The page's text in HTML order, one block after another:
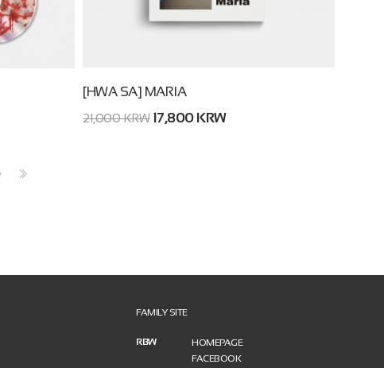
[HWA SA] MARIA
21,000 KRW17,800 KRW
>>
FAMILY SITE
RBW
HOMEPAGE
FACEBOOK